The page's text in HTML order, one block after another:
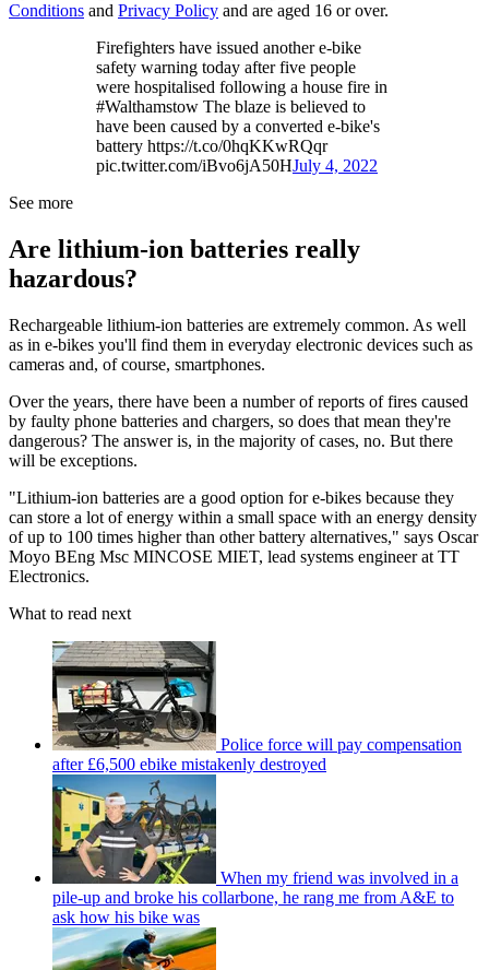
Conditions and Privacy Policy and are aged 16 or over.
Firefighters have issued another e-bike
safety warning today after five people
were hospitalised following a house fire in
#Walthamstow The blaze is believed to
have been caused by a converted e-bike's
battery https://t.co/0hqKKwRQqr
pic.twitter.com/iBvo6jA50HJuly 4, 2022
See more
Are lithium-ion batteries really
hazardous?
Rechargeable lithium-ion batteries are extremely common. As well
as in e-bikes you'll find them in everyday electronic devices such as
cameras and, of course, smartphones.
Over the years, there have been a number of reports of fires caused
by faulty phone batteries and chargers, so does that mean they're
dangerous? The answer is, in the majority of cases, no. But there
will be exceptions.
"Lithium-ion batteries are a good option for e-bikes because they
can store a lot of energy within a small space with an energy density
of up to 100 times higher than other battery alternatives," says Oscar
Moyo BEng Msc MINCOSE MIET, lead systems engineer at TT
Electronics.
What to read next
Police force will pay compensation
after £6,500 ebike mistakenly destroyed
When my friend was involved in a
pile-up and broke his collarbone, he rang me from A&E to
ask how his bike was